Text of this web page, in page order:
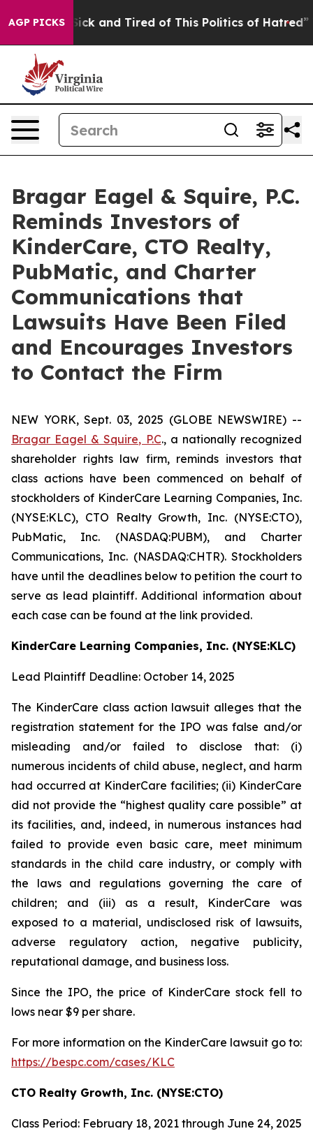
AGP PICKS
Are Sick and Tired of This Politics of Hatred” The
Bragar Eagel & Squire, P.C.
Reminds Investors of
KinderCare, CTO Realty,
PubMatic, and Charter
Communications that
Lawsuits Have Been Filed
and Encourages Investors
to Contact the Firm
NEW YORK, Sept. 03, 2025 (GLOBE NEWSWIRE) --
Bragar Eagel & Squire, P.C., a nationally recognized
shareholder rights law firm, reminds investors that
class actions have been commenced on behalf of
stockholders of KinderCare Learning Companies, Inc.
(NYSE:KLC), CTO Realty Growth, Inc. (NYSE:CTO),
PubMatic, Inc. (NASDAQ:PUBM), and Charter
Communications, Inc. (NASDAQ:CHTR). Stockholders
have until the deadlines below to petition the court to
serve as lead plaintiff. Additional information about
each case can be found at the link provided.
KinderCare Learning Companies, Inc. (NYSE:KLC)
Lead Plaintiff Deadline: October 14, 2025
The KinderCare class action lawsuit alleges that the
registration statement for the IPO was false and/or
misleading and/or failed to disclose that: (i)
numerous incidents of child abuse, neglect, and harm
had occurred at KinderCare facilities; (ii) KinderCare
did not provide the “highest quality care possible” at
its facilities, and, indeed, in numerous instances had
failed to provide even basic care, meet minimum
standards in the child care industry, or comply with
the laws and regulations governing the care of
children; and (iii) as a result, KinderCare was
exposed to a material, undisclosed risk of lawsuits,
adverse regulatory action, negative publicity,
reputational damage, and business loss.
Since the IPO, the price of KinderCare stock fell to
lows near $9 per share.
For more information on the KinderCare lawsuit go to:
https://bespc.com/cases/KLC
CTO Realty Growth, Inc. (NYSE:CTO)
Class Period: February 18, 2021 through June 24, 2025